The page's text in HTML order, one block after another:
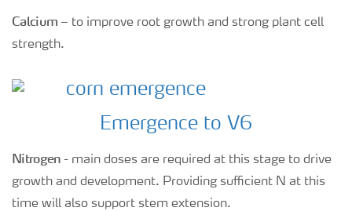
Calcium – to improve root growth and strong plant cell
strength.
Emergence to V6
Nitrogen - main doses are required at this stage to drive
growth and development. Providing sufficient N at this
time will also support stem extension.